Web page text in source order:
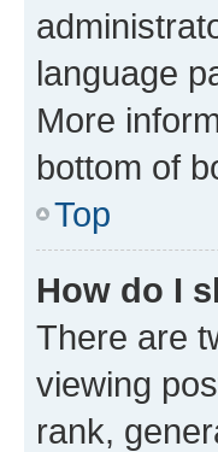
language
More
bottom of
Top
How do I
There are
viewing
rank,